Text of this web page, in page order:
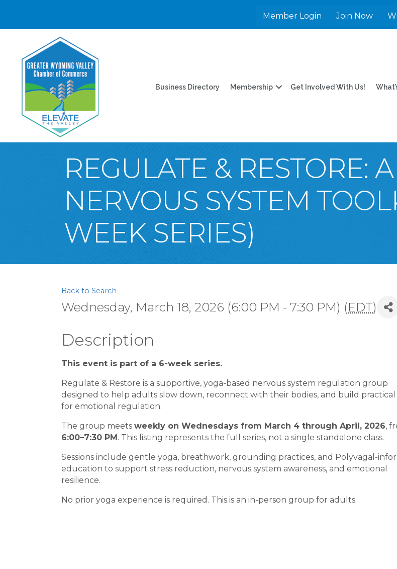
Member Login Join Now
Business Directory Membership Get Involved With Us!
REGULATE & RESTORE:
NERVOUS SYSTEM
WEEK SERIES)
Back to Search
Wednesday, March 18, 2026 (6:00 PM - 7:30 PM) (EDT)
Description
This event is part of a 6-week series.
Regulate & Restore is a supportive, yoga-based nervous system regulation group
designed to help adults slow down, reconnect with their bodies, and build practical
for emotional regulation.
The group meets weekly on Wednesdays from March 4 through April, 2026,
6:00–7:30 PM. This listing represents the full series, not a single standalone class.
Sessions include gentle yoga, breathwork, grounding practices, and Polyvagal-
education to support stress reduction, nervous system awareness, and emotional
resilience.
No prior yoga experience is required. This is an in-person group for adults.